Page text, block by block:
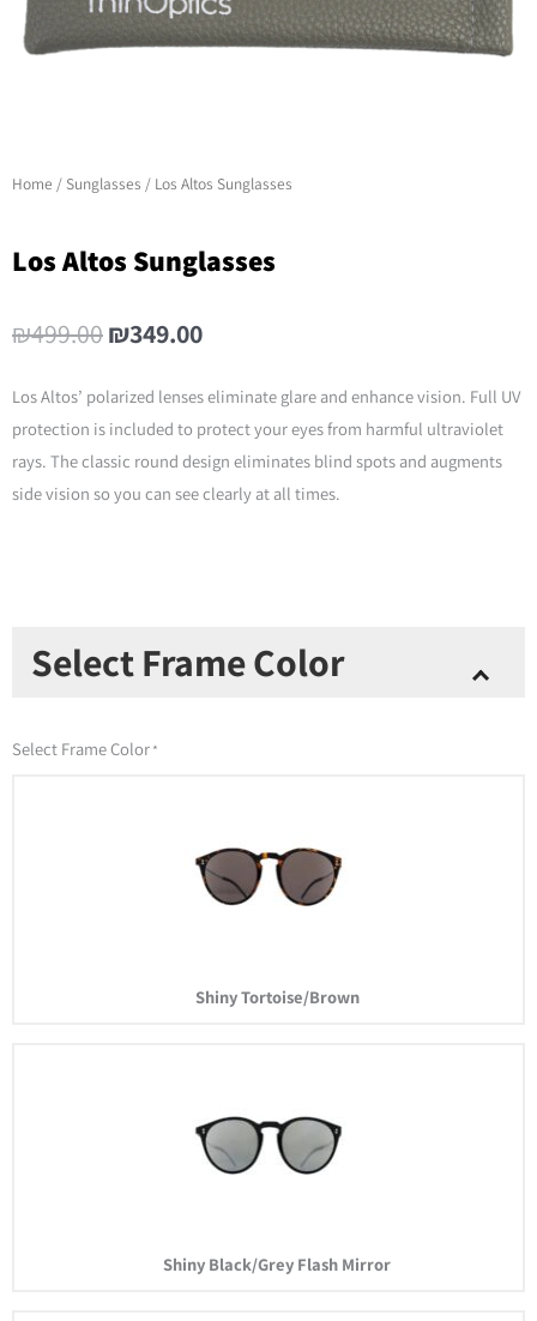
Home / Sunglasses / Los Altos Sunglasses
Los Altos Sunglasses
₪499.00Original
was:
₪499.00.
₪349.00Current
is:
₪349.00.
Los Altos’ polarized lenses eliminate glare and enhance vision. Full UV
protection is included to protect your eyes from harmful ultraviolet
rays. The classic round design eliminates blind spots and augments
side vision so you can see clearly at all times.
Select Frame Color
Select Frame Color *
Shiny Tortoise/Brown
Shiny Black/Grey Flash Mirror
Altos
quantity